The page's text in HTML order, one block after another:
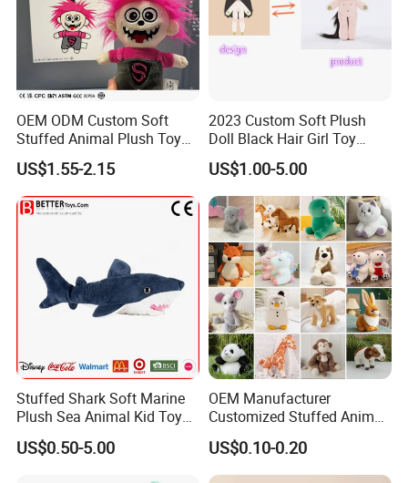
OEM ODM Custom Soft
Stuffed Animal Plush Toy
Mascot High Quality
Keychain
US$1.55-2.15
2023 Custom Soft Plush
Doll Black Hair Girl Toy
Manufacturer for Kids
US$1.00-5.00
Stuffed Shark Soft Marine
Plush Sea Animal Kid Toy
for Children
US$0.50-5.00
OEM Manufacturer
Customized Stuffed Animal
Plushie Peluche Peluches
Juguetes Personalized
Wholesale Price Cute Soft
US$0.10-0.20